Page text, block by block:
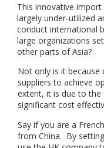
This innovative
largely under-utilized
conduct international
large organizations
other parts of Asia?
Not only is it
suppliers to achieve
extent, it is due to
significant cost
Say if you are a
from China. By